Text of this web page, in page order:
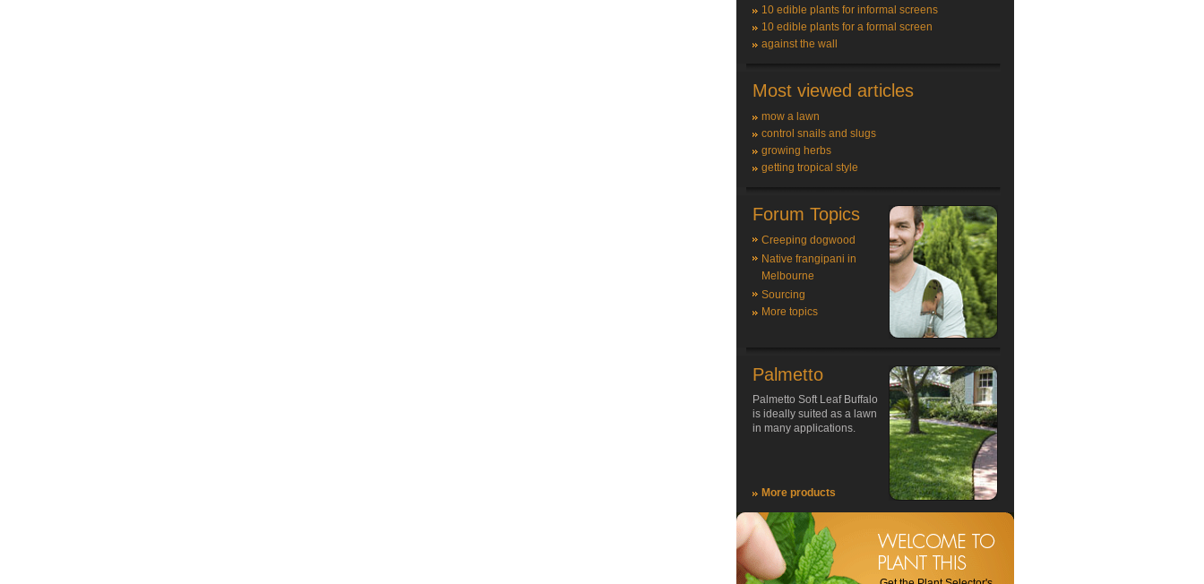
10 edible plants for informal screens
10 edible plants for a formal screen
against the wall
Most viewed articles
mow a lawn
control snails and slugs
growing herbs
getting tropical style
Forum Topics
Creeping dogwood
Native frangipani in
Melbourne
Sourcing
More topics
Palmetto
Palmetto Soft Leaf Buffalo
is ideally suited as a lawn
in many applications.
More products